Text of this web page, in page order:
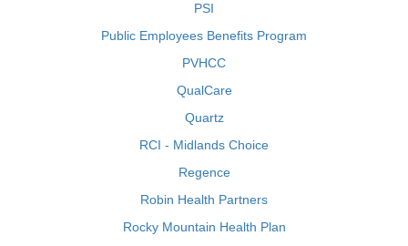
PSI
Public Employees Benefits Program
PVHCC
QualCare
Quartz
RCI - Midlands Choice
Regence
Robin Health Partners
Rocky Mountain Health Plan